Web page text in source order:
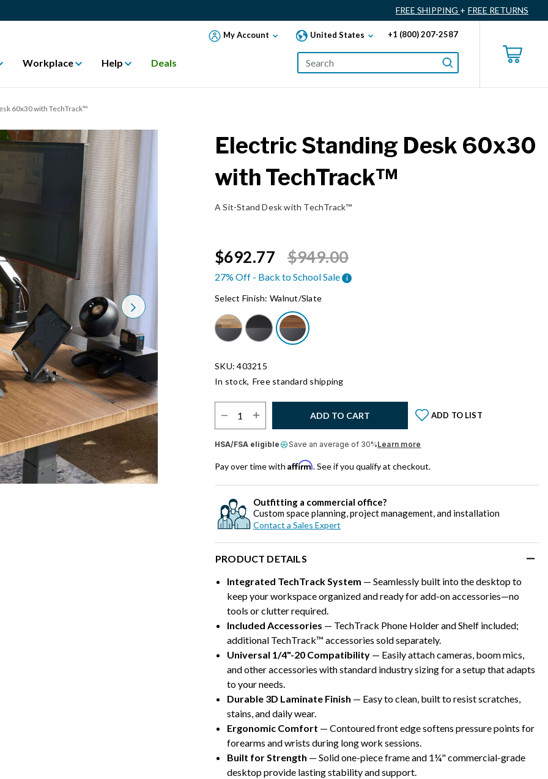
FREE SHIPPING + FREE RETURNS
My Account United States +1 (800) 207-2587
Workplace Help Deals
60x30 with TechTrack™
Next
Electric Standing Desk 60x30
with TechTrack™
A Sit-Stand Desk with TechTrack™
Price reduced from
$949.00to
$692.77
27% Off - Back to School Sale i
Select Finish:Walnut/Slate
SKU: 403215
In stock, Free standard shipping
ADD TO CART ADD TO LIST
HSA/FSA eligible Save an average of 30%Learn more
Pay over time with Affirm. See if you qualify at checkout.
Outfitting a commercial office?
Custom space planning, project management, and installation
Contact a Sales Expert
PRODUCT DETAILS
Integrated TechTrack System — Seamlessly built into the desktop to
keep your workspace organized and ready for add-on accessories—no
tools or clutter required.
Included Accessories — TechTrack Phone Holder and Shelf included;
additional TechTrack™ accessories sold separately.
Universal 1/4"-20 Compatibility — Easily attach cameras, boom mics,
and other accessories with standard industry sizing for a setup that adapts
to your needs.
Durable 3D Laminate Finish — Easy to clean, built to resist scratches,
stains, and daily wear.
Ergonomic Comfort — Contoured front edge softens pressure points for
forearms and wrists during long work sessions.
Built for Strength — Solid one-piece frame and 1¼" commercial-grade
desktop provide lasting stability and support.